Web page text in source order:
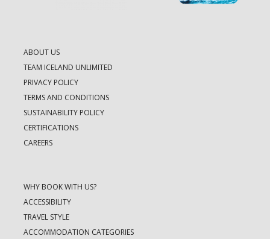
ABOUT US
TEAM ICELAND UNLIMITED
PRIVACY POLICY
TERMS AND CONDITIONS
SUSTAINABILITY POLICY
CERTIFICATIONS
CAREERS
WHY BOOK WITH US?
ACCESSIBILITY
TRAVEL STYLE
ACCOMMODATION CATEGORIES